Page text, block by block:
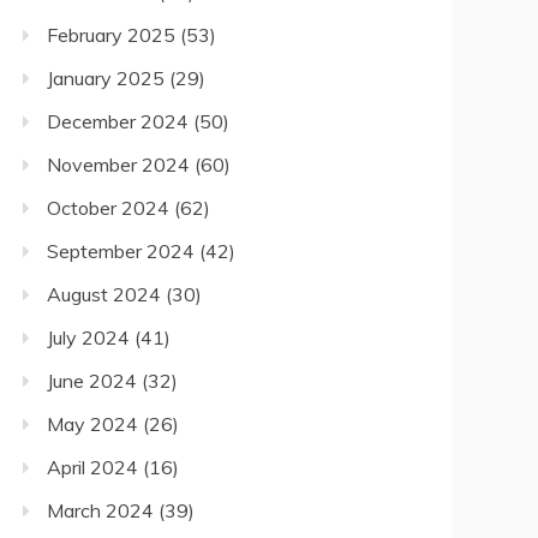
February 2025 (53)
January 2025 (29)
December 2024 (50)
November 2024 (60)
October 2024 (62)
September 2024 (42)
August 2024 (30)
July 2024 (41)
June 2024 (32)
May 2024 (26)
April 2024 (16)
March 2024 (39)